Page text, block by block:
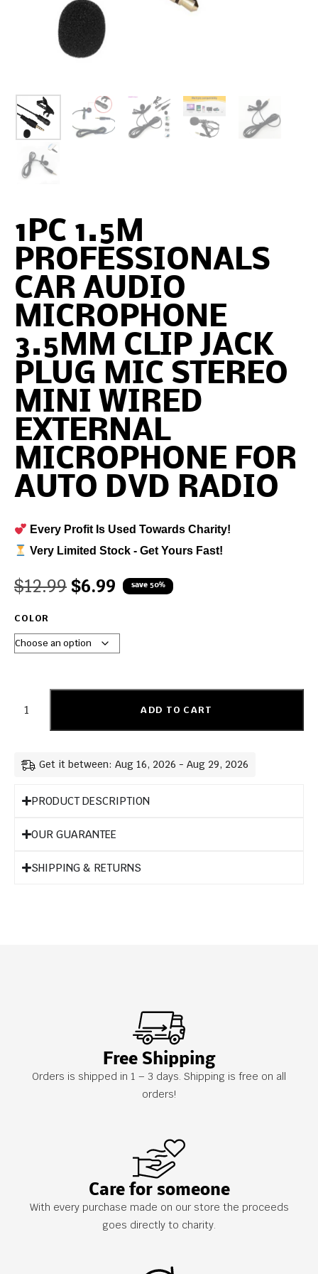
1PC 1.5M
PROFESSIONALS
CAR AUDIO
MICROPHONE
3.5MM CLIP JACK
PLUG MIC STEREO
MINI WIRED
EXTERNAL
MICROPHONE FOR
AUTO DVD RADIO
Every Profit Is Used Towards Charity!
Very Limited Stock - Get Yours Fast!
$12.99 $6.99 save 50%
COLOR
ADD TO CART
Get it between: Aug 16, 2026 - Aug 29, 2026
PRODUCT DESCRIPTION
OUR GUARANTEE
SHIPPING & RETURNS
Free Shipping
Orders is shipped in 1 – 3 days. Shipping is free on all
orders!
Care for someone
With every purchase made on our store the proceeds
goes directly to charity.